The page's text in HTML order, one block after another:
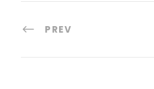
PREV